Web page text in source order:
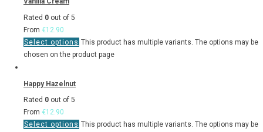
Rated 0 out of 5
From €12.90
Select options This product has multiple variants. The options may be
chosen on the product page
Happy Hazelnut
Rated 0 out of 5
From €12.90
Select options This product has multiple variants. The options may be